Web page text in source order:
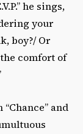
he sings,
your
boy?/ Or
comfort of
“Chance” and